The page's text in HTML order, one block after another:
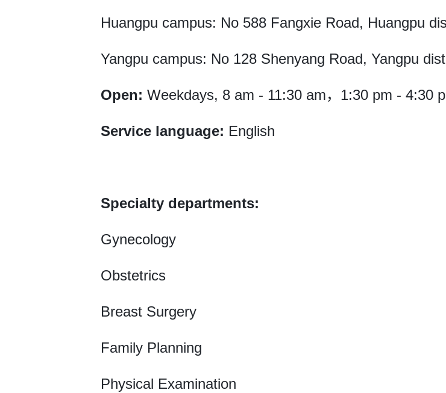
Huangpu campus: No 588 Fangxie Road, Huangpu
Yangpu campus: No 128 Shenyang Road, Yangpu
Open: Weekdays, 8 am - 11:30 am，1:30 pm - 4:30
Service language: English
Specialty departments:
Gynecology
Obstetrics
Breast Surgery
Family Planning
Physical Examination